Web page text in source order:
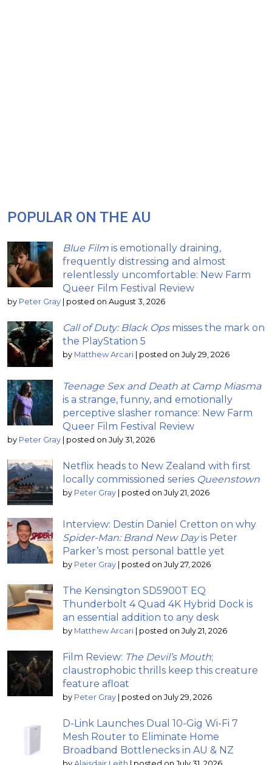
POPULAR ON THE AU
Blue Film is emotionally draining,
frequently distressing and almost
relentlessly uncomfortable: New Farm
Queer Film Festival Review
by Peter Gray | posted on August 3, 2026
Call of Duty: Black Opsmisses the mark on
the PlayStation 5
by Matthew Arcari | posted on July 29, 2026
Teenage Sex and Death at Camp Miasma
is a strange, funny, and emotionally
perceptive slasher romance: New Farm
Queer Film Festival Review
by Peter Gray | posted on July 31, 2026
Netflix heads to New Zealand with first
locally commissioned series Queenstown
by Peter Gray | posted on July 21, 2026
Interview: Destin Daniel Cretton on why
Spider-Man: Brand New Dayis Peter
Parker’s most personal battle yet
by Peter Gray | posted on July 27, 2026
The Kensington SD5900T EQ
Thunderbolt 4 Quad 4K Hybrid Dock is
an essential addition to any desk
by Matthew Arcari | posted on July 21, 2026
Film Review: The Devil’s Mouth;
claustrophobic thrills keep this creature
feature afloat
by Peter Gray | posted on July 29, 2026
D-Link Launches Dual 10-Gig Wi-Fi 7
Mesh Router to Eliminate Home
Broadband Bottlenecks in AU & NZ